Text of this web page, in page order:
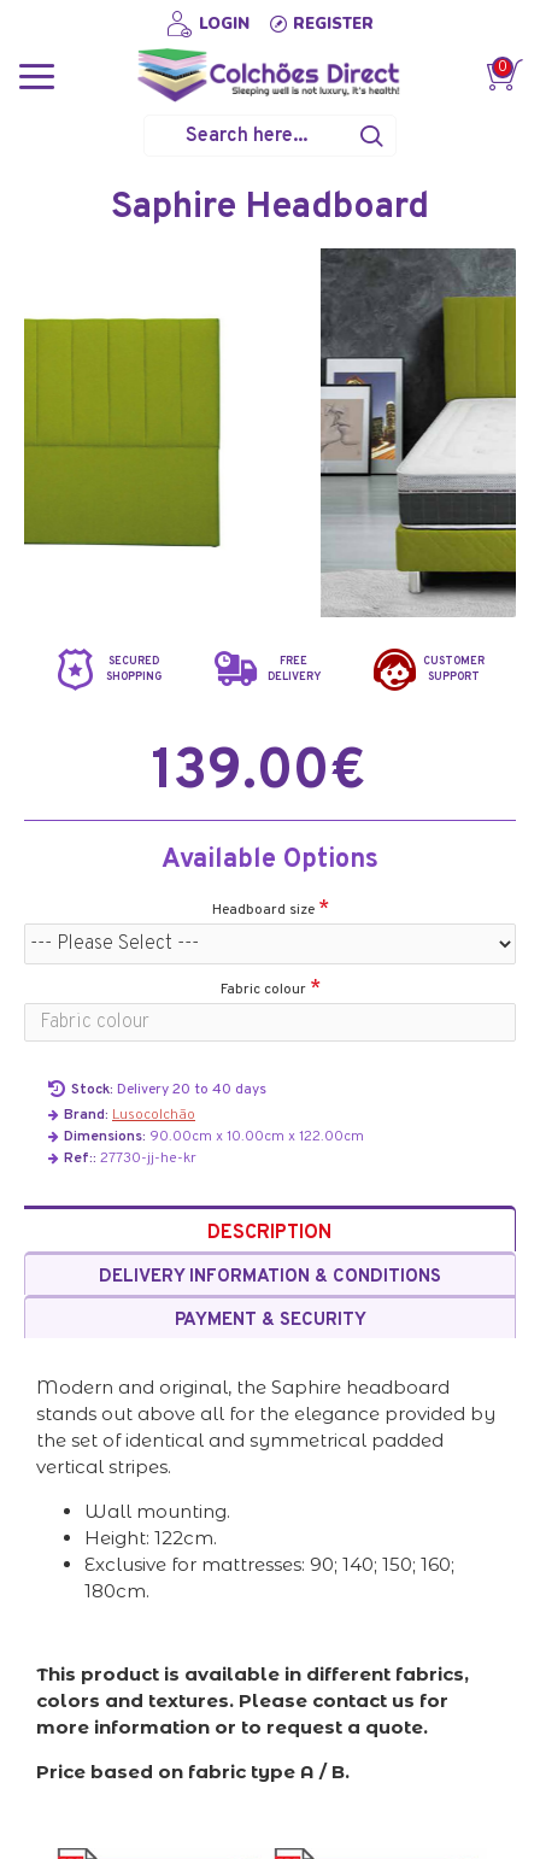
LOGIN REGISTER
0
Saphire Headboard
SECURED
SHOPPING
FREE
DELIVERY
CUSTOMER
SUPPORT
Stock: Delivery 20 to 40 days
Brand: Lusocolchão
Dimensions: 90.00cm x 10.00cm x 122.00cm
Ref:: 27730-jj-he-kr
139.00€
Available Options
Headboard size
Fabric colour
DESCRIPTION
DELIVERY INFORMATION & CONDITIONS
PAYMENT & SECURITY
Modern and original, the Saphire headboard
stands out above all for the elegance provided by
the set of identical and symmetrical padded
vertical stripes.
Wall mounting.
Height: 122cm.
Exclusive for mattresses: 90; 140; 150; 160;
180cm.
This product is available in different fabrics,
colors and textures. Please contact us for
more information or to request a quote.
Price based on fabric type A / B.